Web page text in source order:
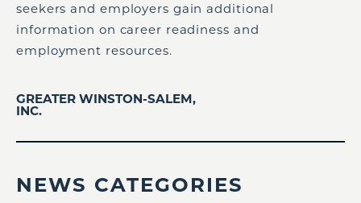
seekers and employers gain additional
information on career readiness and
employment resources.
GREATER WINSTON-SALEM,
INC.
NEWS CATEGORIES